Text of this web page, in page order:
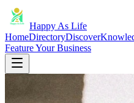
Happy As Life
HomeDirectoryDiscover
Feature Your Business